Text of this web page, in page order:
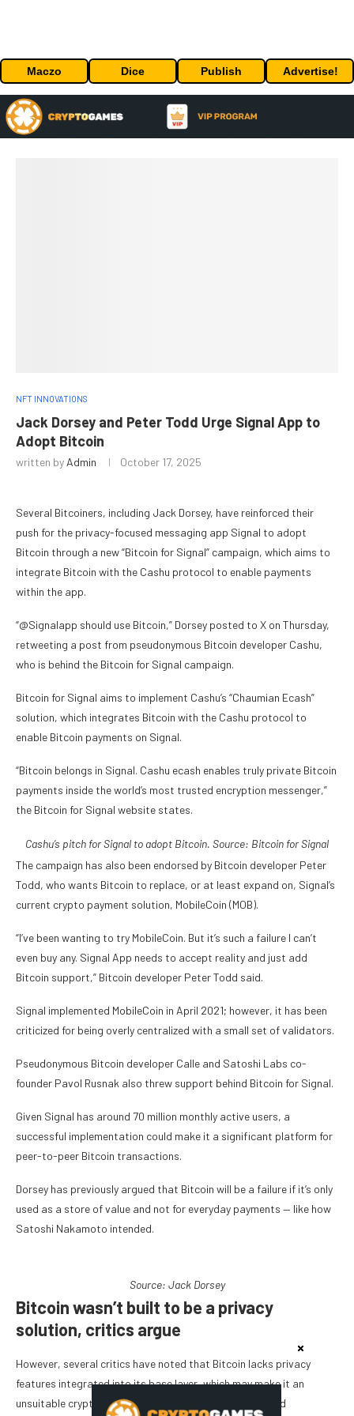
Maczo Dice Publish Advertise!
NFT INNOVATIONS
Jack Dorsey and Peter Todd Urge Signal App to
Adopt Bitcoin
written by Admin October 17, 2025
Several Bitcoiners, including Jack Dorsey, have reinforced their
push for the privacy-focused messaging app Signal to adopt
Bitcoin through a new “Bitcoin for Signal” campaign, which aims to
integrate Bitcoin with the Cashu protocol to enable payments
within the app.
“@Signalapp should use Bitcoin,” Dorsey posted to X on Thursday,
retweeting a post from pseudonymous Bitcoin developer Cashu,
who is behind the Bitcoin for Signal campaign.
Bitcoin for Signal aims to implement Cashu’s “Chaumian Ecash”
solution, which integrates Bitcoin with the Cashu protocol to
enable Bitcoin payments on Signal.
“Bitcoin belongs in Signal. Cashu ecash enables truly private Bitcoin
payments inside the world’s most trusted encryption messenger,”
the Bitcoin for Signal website states.
Cashu’s pitch for Signal to adopt Bitcoin. Source: Bitcoin for Signal
The campaign has also been endorsed by Bitcoin developer Peter
Todd, who wants Bitcoin to replace, or at least expand on, Signal’s
current crypto payment solution, MobileCoin (MOB).
“I’ve been wanting to try MobileCoin. But it’s such a failure I can’t
even buy any. Signal App needs to accept reality and just add
Bitcoin support,” Bitcoin developer Peter Todd said.
Signal implemented MobileCoin in April 2021; however, it has been
criticized for being overly centralized with a small set of validators.
Pseudonymous Bitcoin developer Calle and Satoshi Labs co-
founder Pavol Rusnak also threw support behind Bitcoin for Signal.
Given Signal has around 70 million monthly active users, a
successful implementation could make it a significant platform for
peer-to-peer Bitcoin transactions.
Dorsey has previously argued that Bitcoin will be a failure if it’s only
used as a store of value and not for everyday payments — like how
Satoshi Nakamoto intended.
Source: Jack Dorsey
Bitcoin wasn’t built to be a privacy
solution, critics argue
However, several critics have noted that Bitcoin lacks privacy
features integrated into its base layer, which may make it an
unsuitable cryptocurrency to pair with a privacy-focused